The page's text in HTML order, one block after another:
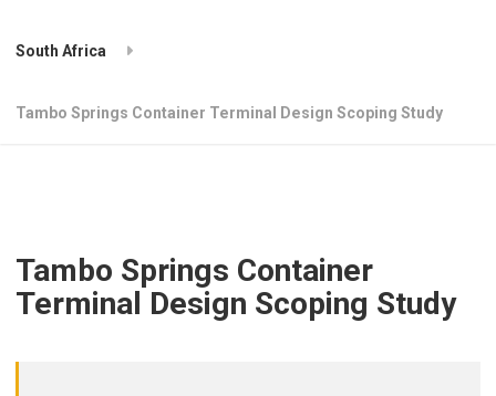
South Africa
Tambo Springs Container Terminal Design Scoping Study
Tambo Springs Container
Terminal Design Scoping Study